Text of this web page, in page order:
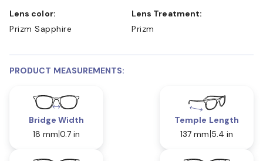
Lens color:
Prizm Sapphire
Lens Treatment:
Prizm
PRODUCT MEASUREMENTS:
Bridge Width
18 mm 0.7 in
Temple Length
137 mm 5.4 in